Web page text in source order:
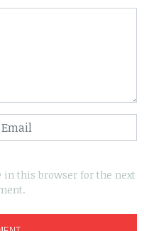
in this browser for the next